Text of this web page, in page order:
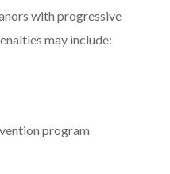
with progressive
may include:
program